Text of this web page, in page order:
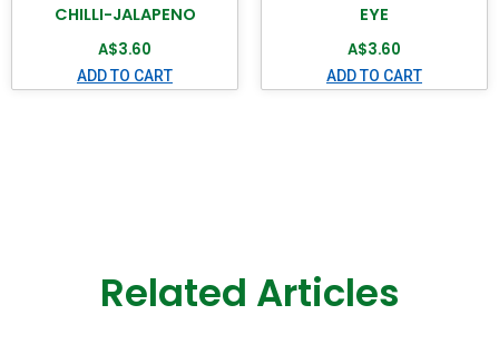
CHILLI-JALAPENO
A$3.60
ADD TO CART
EYE
A$3.60
ADD TO CART
Related Articles